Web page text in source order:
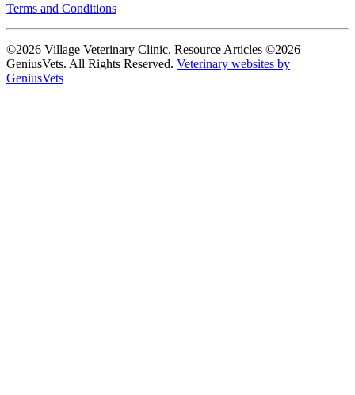
Terms and Conditions
©2026 Village Veterinary Clinic. Resource Articles ©2026
GeniusVets. All Rights Reserved. Veterinary websites by
GeniusVets